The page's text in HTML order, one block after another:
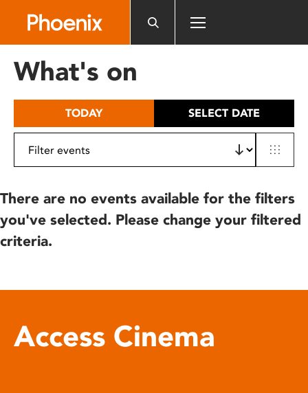
includes
What's on
TODAY SELECT DATE
There are no events available for the filters
you've selected. Please change your filtered
criteria.
Access Cinema